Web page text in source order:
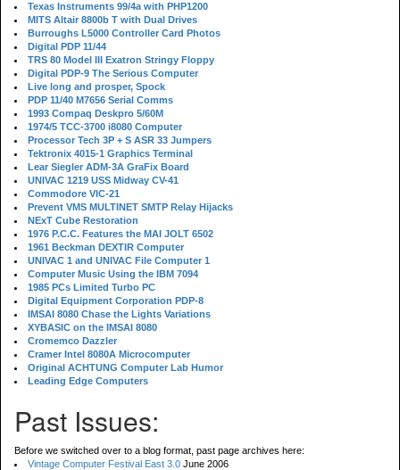
Texas Instruments 99/4a with PHP1200
MITS Altair 8800b T with Dual Drives
Burroughs L5000 Controller Card Photos
Digital PDP 11/44
TRS 80 Model III Exatron Stringy Floppy
Digital PDP-9 The Serious Computer
Live long and prosper, Spock
PDP 11/40 M7656 Serial Comms
1993 Compaq Deskpro 5/60M
1974/5 TCC-3700 i8080 Computer
Processor Tech 3P + S ASR 33 Jumpers
Tektronix 4015-1 Graphics Terminal
Lear Siegler ADM-3A GraFix Board
UNIVAC 1219 USS Midway CV-41
Commodore VIC-21
Prevent VMS MULTINET SMTP Relay Hijacks
NExT Cube Restoration
1976 P.C.C. Features the MAI JOLT 6502
1961 Beckman DEXTIR Computer
UNIVAC 1 and UNIVAC File Computer 1
Computer Music Using the IBM 7094
1985 PCs Limited Turbo PC
Digital Equipment Corporation PDP-8
IMSAI 8080 Chase the Lights Variations
XYBASIC on the IMSAI 8080
Cromemco Dazzler
Cramer Intel 8080A Microcomputer
Original ACHTUNG Computer Lab Humor
Leading Edge Computers
Past Issues:
Before we switched over to a blog format, past page archives here:
Vintage Computer Festival East 3.0 June 2006